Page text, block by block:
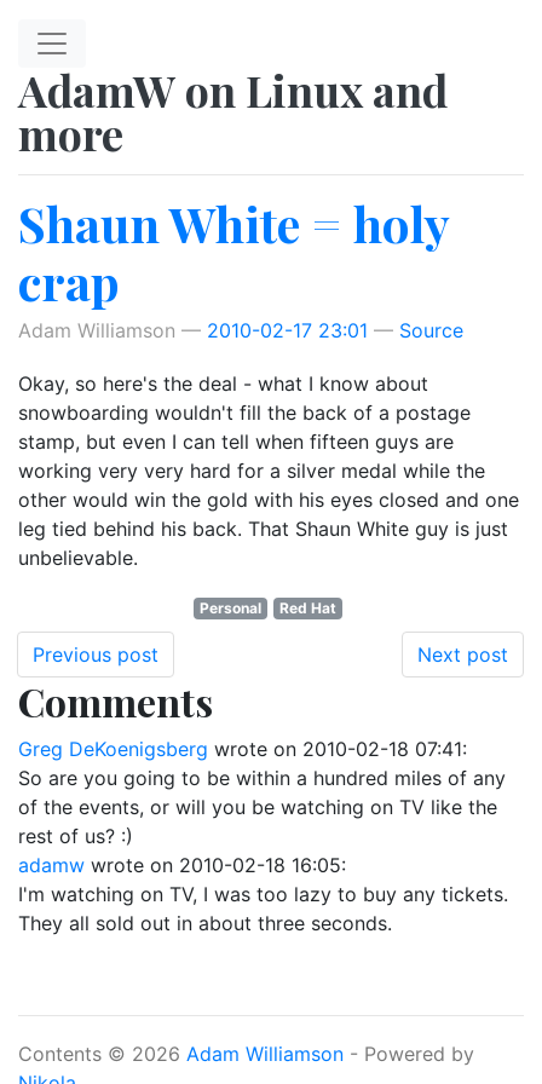
AdamW on Linux and
more
Shaun White = holy
crap
Adam Williamson 2010-02-17 23:01 Source
Okay, so here's the deal - what I know about
snowboarding wouldn't fill the back of a postage
stamp, but even I can tell when fifteen guys are
working very very hard for a silver medal while the
other would win the gold with his eyes closed and one
leg tied behind his back. That Shaun White guy is just
unbelievable.
Personal Red Hat
Previous post Next post
Comments
Greg DeKoenigsberg wrote on 2010-02-18 07:41:
So are you going to be within a hundred miles of any
of the events, or will you be watching on TV like the
rest of us? :)
adamw wrote on 2010-02-18 16:05:
I'm watching on TV, I was too lazy to buy any tickets.
They all sold out in about three seconds.
Contents © 2026 Adam Williamson - Powered by